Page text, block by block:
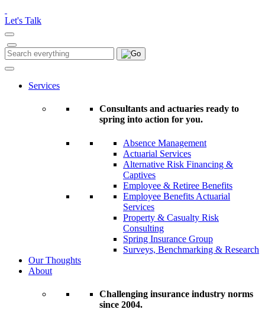
note:
This
website
includes
an
accessibility
Let's Talk
Search
for:
Search
Services
Consultants and actuaries ready to
spring into action for you.
Absence Management
Actuarial Services
Alternative Risk Financing &
Captives
Employee & Retiree Benefits
Employee Benefits Actuarial
Services
Property & Casualty Risk
Consulting
Spring Insurance Group
Surveys, Benchmarking & Research
Our Thoughts
About
Challenging insurance industry norms
since 2004.